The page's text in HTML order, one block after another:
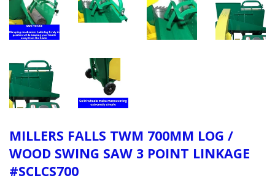
MILLERS FALLS TWM 700MM LOG /
WOOD SWING SAW 3 POINT LINKAGE
#SCLCS700